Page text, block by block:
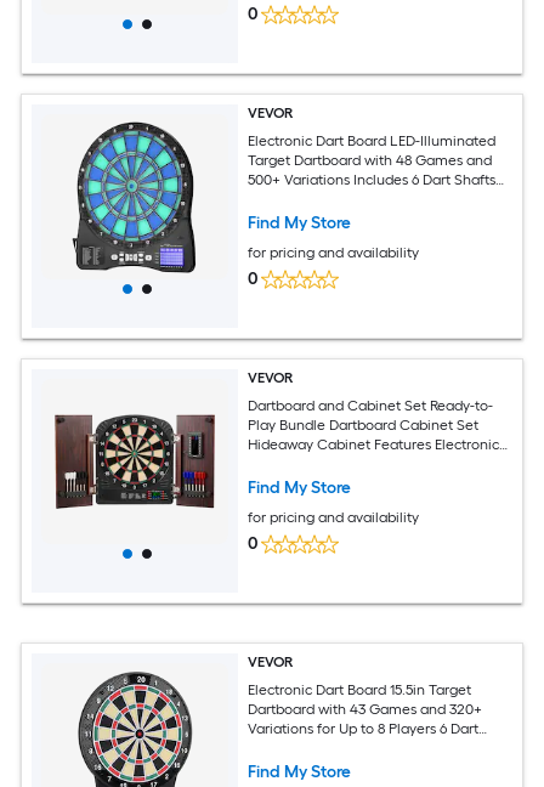
0
VEVOR
Electronic Dart Board LED-Illuminated
Target Dartboard with 48 Games and
500+ Variations Includes 6 Dart Shafts
Scoring LCD Screen - Supports Up to 8
Find My Store
for pricing and availability
0
VEVOR
Dartboard and Cabinet Set Ready-to-
Play Bundle Dartboard Cabinet Set
Hideaway Cabinet Features Electronic
All Accessories Perfect for Cricket
Find My Store
for pricing and availability
0
VEVOR
Electronic Dart Board 15.5in Target
Dartboard with 43 Games and 320+
Variations for Up to 8 Players 6 Dart
Color LCD Scoring Screen for Home
Find My Store